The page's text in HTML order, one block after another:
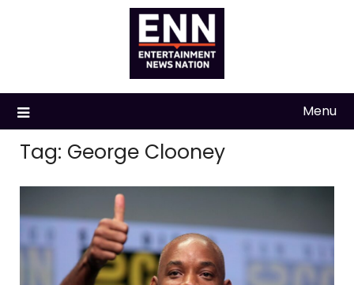
Menu
Tag: George Clooney